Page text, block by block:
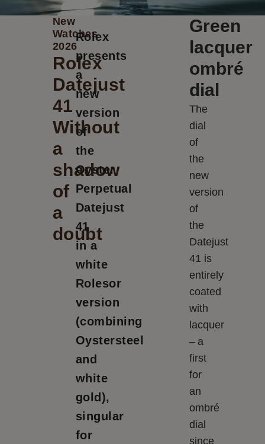
New
Watches
2026
Rolex
Datejust
41
Without
a
shadow
of
a
doubt
Rolex
presents
a
new
version
of
the
Oyster
Perpetual
Datejust
41
in a
white
Rolesor
version
(combining
Oystersteel
and
white
gold),
singular
for
Green
lacquer
ombré
dial
The
dial
of
the
new
version
of
the
Datejust
41 is
entirely
coated
with
lacquer
– a
first
for
an
ombré
dial
since